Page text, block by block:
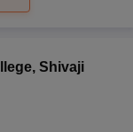
, Shivaji